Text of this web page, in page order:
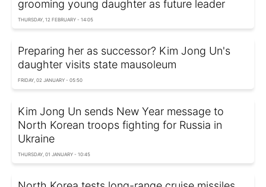
grooming young daughter as future leader
THURSDAY, 12 FEBRUARY - 14:05
Preparing her as successor? Kim Jong Un's
daughter visits state mausoleum
FRIDAY, 02 JANUARY - 05:50
Kim Jong Un sends New Year message to
North Korean troops fighting for Russia in
Ukraine
THURSDAY, 01 JANUARY - 10:45